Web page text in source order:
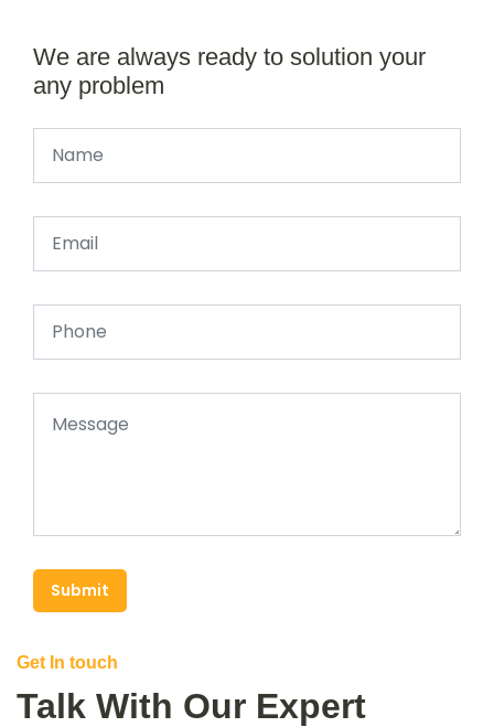
We are always ready to solution your
any problem
Submit
Get In touch
Talk With Our Expert